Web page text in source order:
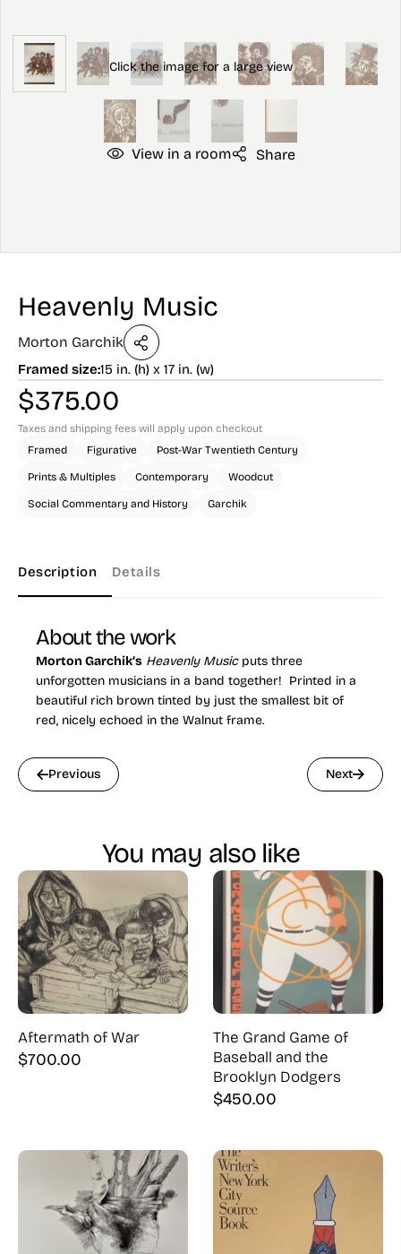
View in a room Share
Heavenly Music
Morton Garchik
Framed size:15 in. (h) x 17 in. (w)
$375.00
Taxes and shipping fees will apply upon checkout
Framed
Figurative Post-War Twentieth Century
Prints & Multiples Contemporary Woodcut
Social Commentary and History Garchik
Description Details
About the work
Morton Garchik’s Heavenly Musicputs three
unforgotten musicians in a band together! Printed in a
beautiful rich brown tinted by just the smallest bit of
red, nicely echoed in the Walnut frame.
Previous Next
You may also like
Aftermath of War
$700.00
The Grand Game of
Baseball and the
Brooklyn Dodgers
$450.00